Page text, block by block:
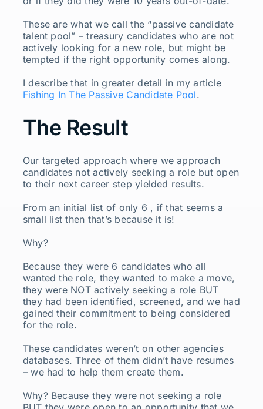
These are what we call the “passive candidate
talent pool” – treasury candidates who are not
actively looking for a new role, but might be
tempted if the right opportunity comes along.
I describe that in greater detail in my article
Fishing In The Passive Candidate Pool.
The Result
Our targeted approach where we approach
candidates not actively seeking a role but open
to their next career step yielded results.
From an initial list of only 6 , if that seems a
small list then that’s because it is!
Why?
Because they were 6 candidates who all
wanted the role, they wanted to make a move,
they were NOT actively seeking a role BUT
they had been identified, screened, and we had
gained their commitment to being considered
for the role.
These candidates weren’t on other agencies
databases. Three of them didn’t have resumes
– we had to help them create them.
Why? Because they were not seeking a role